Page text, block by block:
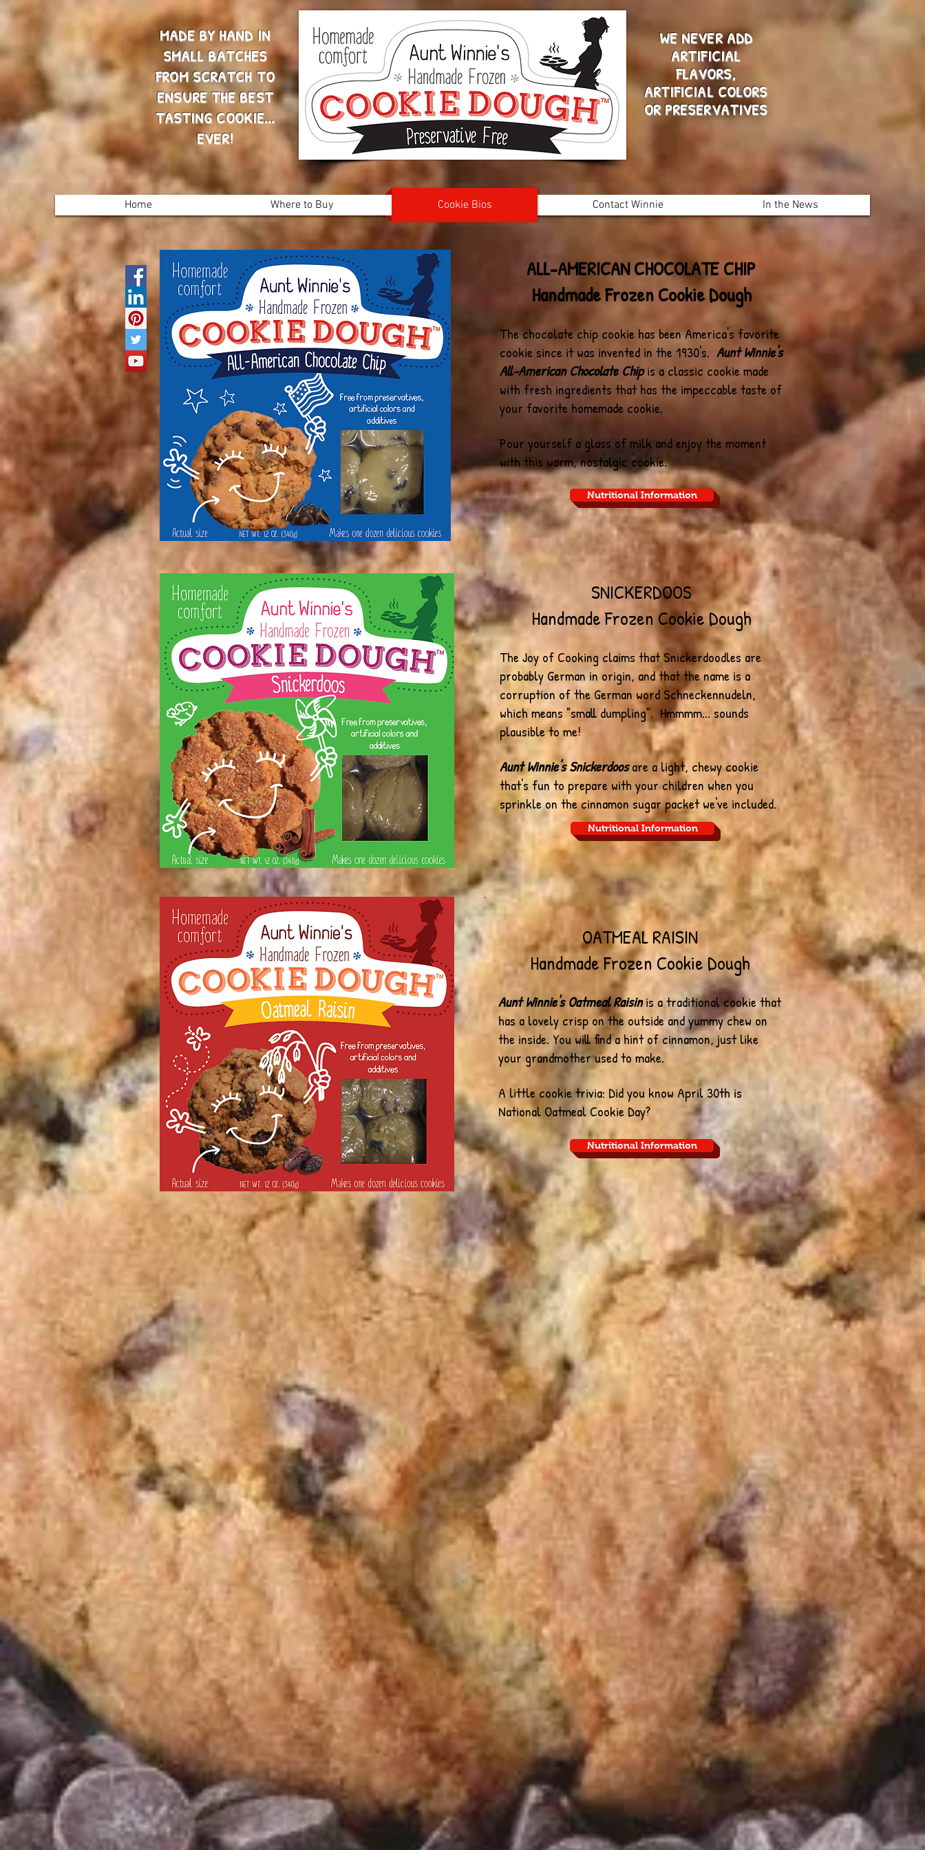
MADE BY HAND IN
SMALL BATCHES
FROM SCRATCH TO
ENSURE THE BEST
TASTING COOKIE...
EVER!
WE NEVER ADD
ARTIFICIAL
FLAVORS,
ARTIFICIAL COLORS
OR PRESERVATIVES
Home Where to Buy Cookie Bios Contact Winnie In the News
ALL-AMERICAN CHOCOLATE CHIP
Handmade Frozen Cookie Dough
The chocolate chip cookie has been America's favorite
cookie since it was invented in the 1930's. Aunt Winnie's
All-American Chocolate Chipis a classic cookie made
with fresh ingredients that has the impeccable taste of
your favorite homemade cookie.
Pour yourself a glass of milk and enjoy the moment
with this warm, nostalgic cookie.
Nutritional Information
SNICKERDOOS
Handmade Frozen Cookie Dough
The Joy of Cooking claims that Snickerdoodles are
probably German in origin, and that the name is a
corruption of the German word Schneckennudeln,
which means "small dumpling". Hmmmm... sounds
plausible to me!
Aunt Winnie's Snickerdoosare a light, chewy cookie
that's fun to prepare with your children when you
sprinkle on the cinnamon sugar packet we've included.
Nutritional Information
OATMEAL RAISIN
Handmade Frozen Cookie Dough
Aunt Winnie's Oatmeal Raisinis a traditional cookie that
has a lovely crisp on the outside and yummy chew on
the inside. You will find a hint of cinnamon, just like
your grandmother used to make.
A little cookie trivia: Did you know April 30th is
National Oatmeal Cookie Day?
Nutritional Information